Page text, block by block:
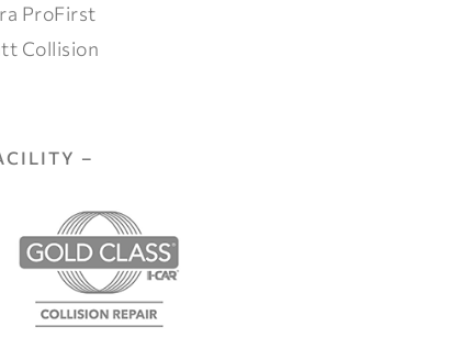
ProFirst
Collision
–